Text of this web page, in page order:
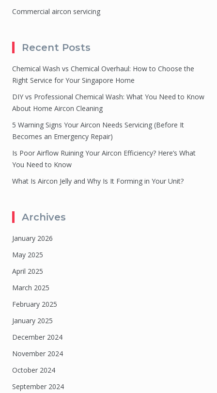
Commercial aircon servicing
Recent Posts
Chemical Wash vs Chemical Overhaul: How to Choose the
Right Service for Your Singapore Home
DIY vs Professional Chemical Wash: What You Need to Know
About Home Aircon Cleaning
5 Warning Signs Your Aircon Needs Servicing (Before It
Becomes an Emergency Repair)
Is Poor Airflow Ruining Your Aircon Efficiency? Here’s What
You Need to Know
What Is Aircon Jelly and Why Is It Forming in Your Unit?
Archives
January 2026
May 2025
April 2025
March 2025
February 2025
January 2025
December 2024
November 2024
October 2024
September 2024